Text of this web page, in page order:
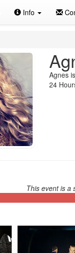
Info
Agnes
24
This event is a